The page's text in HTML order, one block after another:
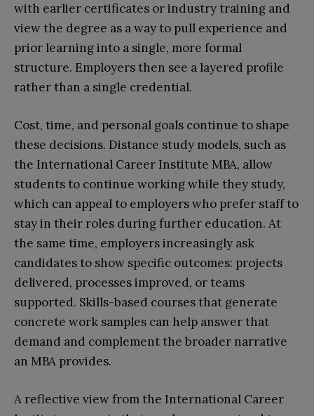
with earlier certificates or industry training and
view the degree as a way to pull experience and
prior learning into a single, more formal
structure. Employers then see a layered profile
rather than a single credential.​
Cost, time, and personal goals continue to shape
these decisions. Distance study models, such as
the International Career Institute MBA, allow
students to continue working while they study,
which can appeal to employers who prefer staff to
stay in their roles during further education. At
the same time, employers increasingly ask
candidates to show specific outcomes: projects
delivered, processes improved, or teams
supported. Skills-based courses that generate
concrete work samples can help answer that
demand and complement the broader narrative
an MBA provides.
A reflective view from the International Career